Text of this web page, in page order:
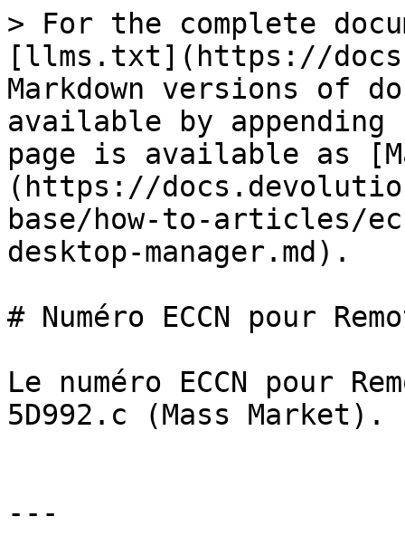
> For the complete
[llms.txt](https://
Markdown versions of
available by
page is available as
(https://
base/how-to-articles/
desktop-manager.md).
# Numéro ECCN pour
Le numéro ECCN pour
5D992.c (Mass Market).
---